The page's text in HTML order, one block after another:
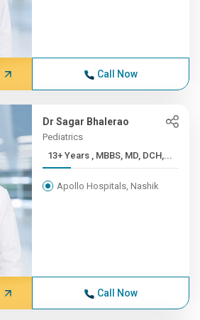
Call Now
Dr Sagar Bhalerao
Pediatrics
13+ Years , MBBS, MD, DCH,...
Apollo Hospitals, Nashik
Call Now